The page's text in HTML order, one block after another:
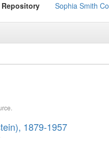
Sophia Smith
1879-1957